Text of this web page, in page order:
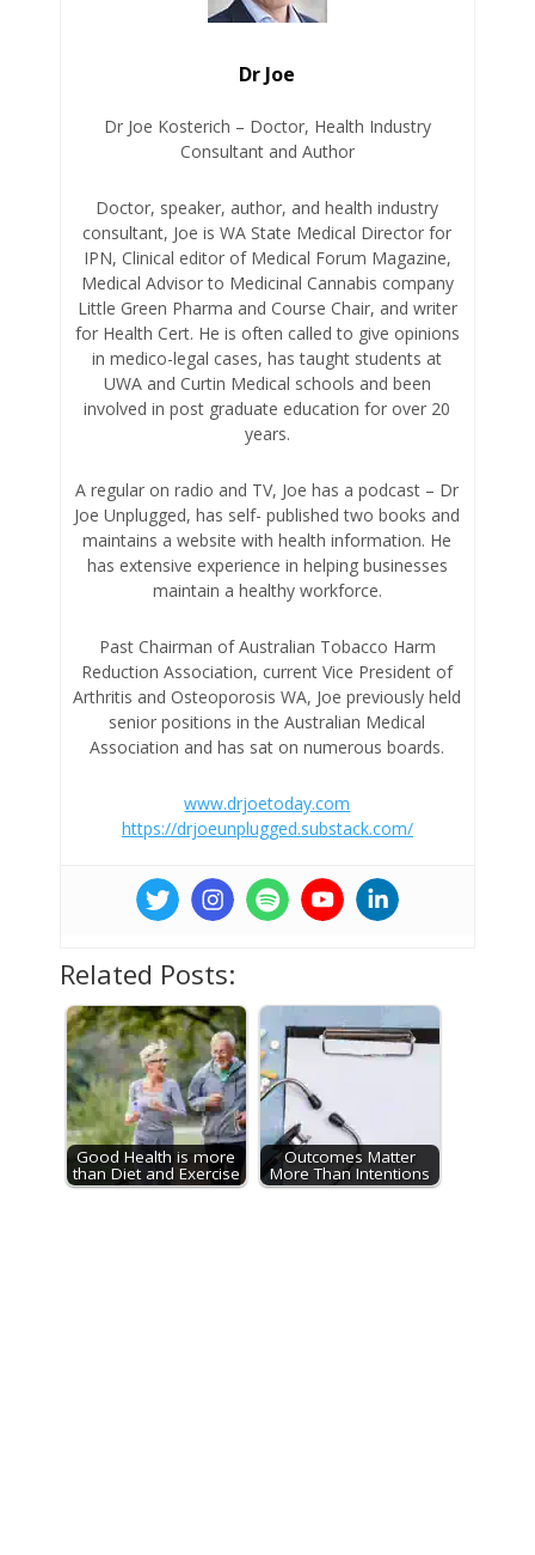
Dr Joe
Dr Joe Kosterich – Doctor, Health Industry
Consultant and Author
Doctor, speaker, author, and health industry
consultant, Joe is WA State Medical Director for
IPN, Clinical editor of Medical Forum Magazine,
Medical Advisor to Medicinal Cannabis company
Little Green Pharma and Course Chair, and writer
for Health Cert. He is often called to give opinions
in medico-legal cases, has taught students at
UWA and Curtin Medical schools and been
involved in post graduate education for over 20
years.
A regular on radio and TV, Joe has a podcast – Dr
Joe Unplugged, has self- published two books and
maintains a website with health information. He
has extensive experience in helping businesses
maintain a healthy workforce.
Past Chairman of Australian Tobacco Harm
Reduction Association, current Vice President of
Arthritis and Osteoporosis WA, Joe previously held
senior positions in the Australian Medical
Association and has sat on numerous boards.
www.drjoetoday.com
https://drjoeunplugged.substack.com/
Related Posts:
Good Health is more
than Diet and Exercise
Outcomes Matter
More Than Intentions